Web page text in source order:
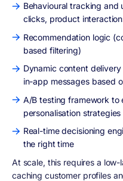
Behavioural tracking
clicks, product
Recommendation logic
based filtering)
Dynamic content
in-app messages based
A/B testing framework to
personalisation strategies
Real-time decisioning
the right time
At scale, this requires a
caching customer profiles